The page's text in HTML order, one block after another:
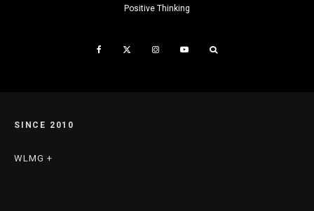
Positive Thinking
SINCE 2010
WLMG +